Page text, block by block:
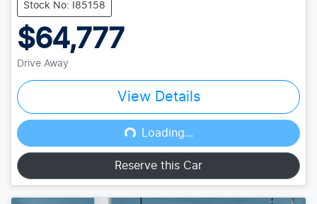
Stock No: I85158
$64,777
Drive Away
View Details
Loading...
Loading...
Reserve this Car